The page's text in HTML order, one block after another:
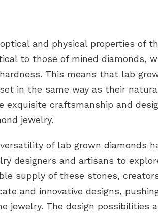
and physical properties of
to those of mined diamonds,
This means that lab
in the same way as their
exquisite craftsmanship and
jewelry.
of lab grown diamonds
designers and artisans to
supply of these stones,
and innovative designs,
jewelry. The design possibilities